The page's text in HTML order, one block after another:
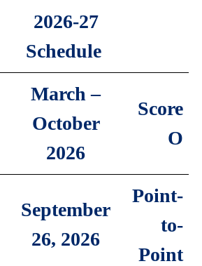
2026-27
Schedule
March –
October
2026
Score
O
September
26, 2026
Point-
to-
Point